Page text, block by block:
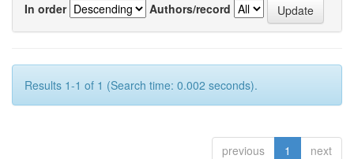
In order
Authors/record
Results 1-1 of 1 (Search time: 0.002 seconds).
previous 1 next